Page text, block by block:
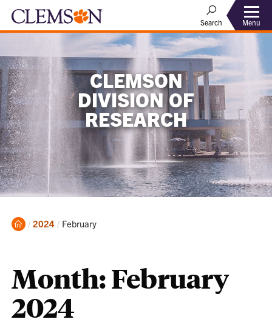
Search Menu
CLEMSON
DIVISION OF
RESEARCH
Home
2024 Current:
February
Month:February
2024